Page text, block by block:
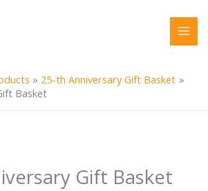
25-th Anniversary Gift Basket
Basket
Gift Basket